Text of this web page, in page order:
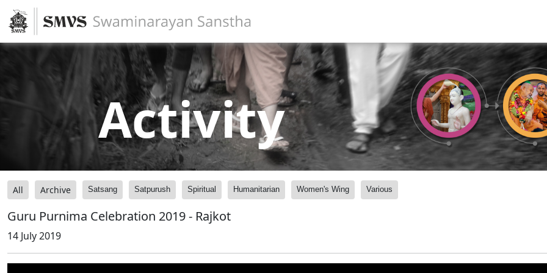
Activity
All Archive Satsang Satpurush Spiritual Humanitarian Women's Wing Various
Guru Purnima Celebration 2019 - Rajkot
14 July 2019